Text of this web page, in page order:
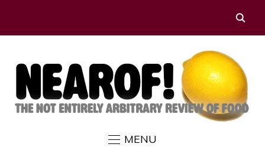
MENU